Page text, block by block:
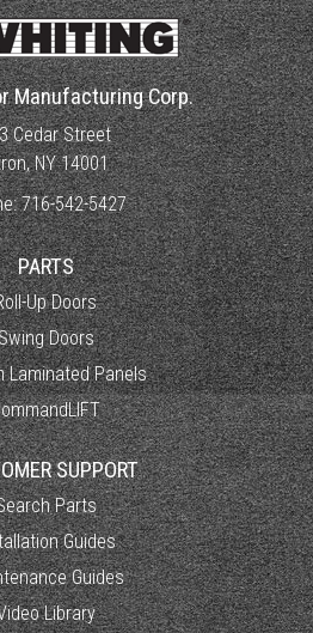
Manufacturing Corp.
Cedar Street
NY 14001
716-542-5427
PARTS
Up Doors
Doors
Laminated Panels
SUPPORT
Parts
Guides
Guides
Library